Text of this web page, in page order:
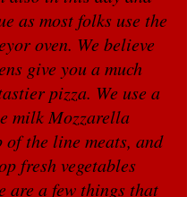
as most folks use the
oven. We believe
give you a much
pizza. We use a
milk Mozzarella
of the line meats, and
fresh vegetables
are a few things that